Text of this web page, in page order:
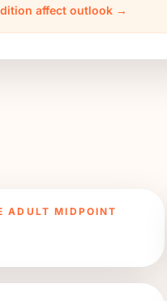
affect outlook →
ADULT MIDPOINT